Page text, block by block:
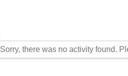
Sorry, there was no activity found.